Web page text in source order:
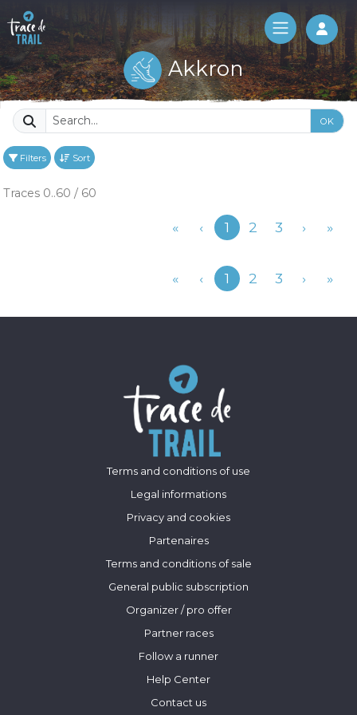
Log
Akkron
OK
Filters Sort
Traces 0..60 / 60
« ‹Previous
1 2 3 › »
« ‹Previous
1 2 3 › »
Terms and conditions of use
Legal informations
Privacy and cookies
Partenaires
Terms and conditions of sale
General public subscription
Organizer / pro offer
Partner races
Follow a runner
Help Center
Contact us